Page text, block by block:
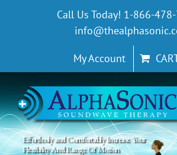
Call Us Today! 1-866-
My Account
Effortlessly and Comfortably Increase Your
Flexibility And Range Of Motion